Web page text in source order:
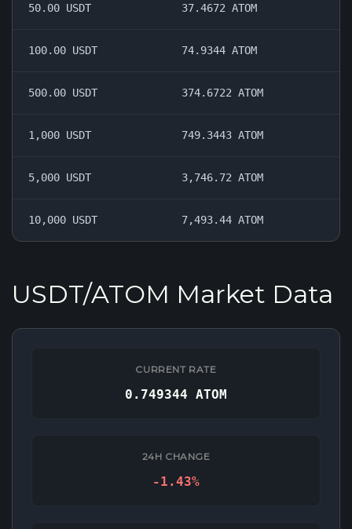
50.00 USDT 37.4672 ATOM
100.00 USDT 74.9344 ATOM
500.00 USDT 374.6722 ATOM
1,000 USDT 749.3443 ATOM
5,000 USDT 3,746.72 ATOM
10,000 USDT 7,493.44 ATOM
USDT/ATOM Market Data
CURRENT RATE
0.749344 ATOM
24H CHANGE
-1.43%